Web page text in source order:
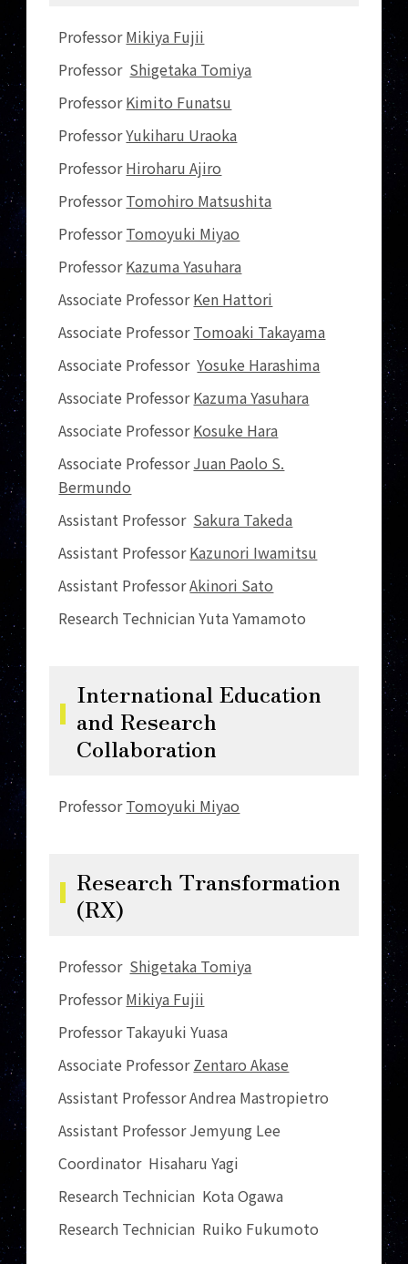
ProfessorMikiya Fujii
Professor Shigetaka Tomiya
ProfessorKimito Funatsu
ProfessorYukiharu Uraoka
ProfessorHiroharu Ajiro
ProfessorTomohiro Matsushita
ProfessorTomoyuki Miyao
ProfessorKazuma Yasuhara
Associate ProfessorKen Hattori
Associate ProfessorTomoaki Takayama
Associate ProfessorYosuke Harashima
Associate ProfessorKazuma Yasuhara
Associate ProfessorKosuke Hara
Associate ProfessorJuan Paolo S.
Bermundo
Assistant Professor Sakura Takeda
Assistant ProfessorKazunori Iwamitsu
Assistant ProfessorAkinori Sato
Research Technician Yuta Yamamoto
International Education
and Research
Collaboration
ProfessorTomoyuki Miyao
Research Transformation
(RX)
Professor Shigetaka Tomiya
ProfessorMikiya Fujii
Professor Takayuki Yuasa
Associate ProfessorZentaro Akase
Assistant Professor Andrea Mastropietro
Assistant Professor Jemyung Lee
Coordinator Hisaharu Yagi
Research Technician Kota Ogawa
Research Technician Ruiko Fukumoto